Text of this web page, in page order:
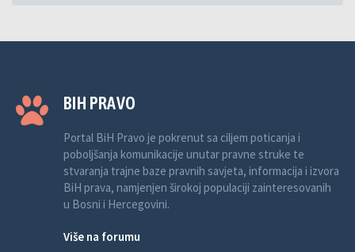
BIH PRAVO
Portal BiH Pravo je pokrenut sa ciljem poticanja i
poboljšanja komunikacije unutar pravne struke te
stvaranja trajne baze pravnih savjeta, informacija i izvora
BiH prava, namjenjen širokoj populaciji zainteresovanih
u Bosni i Hercegovini.
Više na forumu